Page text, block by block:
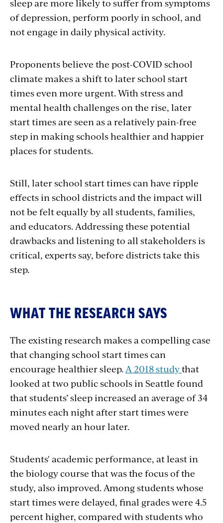
sleep are more likely to suffer from symptoms
of depression, perform poorly in school, and
not engage in daily physical activity.
Proponents believe the post-COVID school
climate makes a shift to later school start
times even more urgent. With stress and
mental health challenges on the rise, later
start times are seen as a relatively pain-free
step in making schools healthier and happier
places for students.
Still, later school start times can have ripple
effects in school districts and the impact will
not be felt equally by all students, families,
and educators. Addressing these potential
drawbacks and listening to all stakeholders is
critical, experts say, before districts take this
step.
WHAT THE RESEARCH SAYS
The existing research makes a compelling case
that changing school start times can
encourage healthier sleep. A 2018 studythat
looked at two public schools in Seattle found
that students’ sleep increased an average of 34
minutes each night after start times were
moved nearly an hour later.
Students' academic performance, at least in
the biology course that was the focus of the
study, also improved. Among students whose
start times were delayed, final grades were 4.5
percent higher, compared with students who